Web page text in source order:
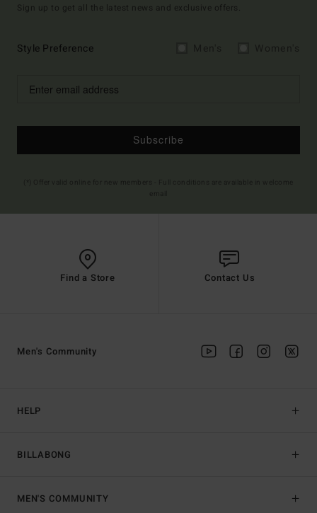
Sign up to get all the latest news and exclusive offers.
Style Preference
Subscribe
Find a Store Contact Us
HELP
BILLABONG
Men's Community
MEN'S COMMUNITY